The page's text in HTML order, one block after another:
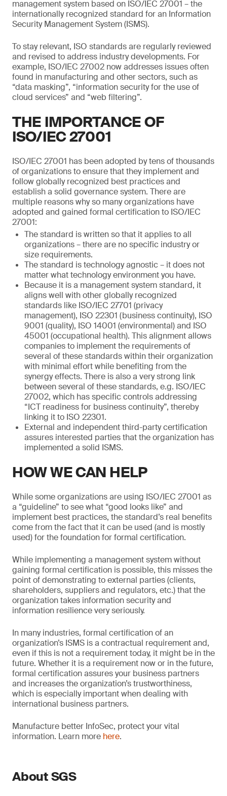
management system based on ISO/IEC 27001 – the
internationally recognized standard for an Information
Security Management System (ISMS).
To stay relevant, ISO standards are regularly reviewed
and revised to address industry developments. For
example, ISO/IEC 27002 now addresses issues often
found in manufacturing and other sectors, such as
“data masking”, “information security for the use of
cloud services” and “web filtering”.
THE IMPORTANCE OF
ISO/IEC 27001
ISO/IEC 27001 has been adopted by tens of thousands
of organizations to ensure that they implement and
follow globally recognized best practices and
establish a solid governance system. There are
multiple reasons why so many organizations have
adopted and gained formal certification to ISO/IEC
27001:
The standard is written so that it applies to all
organizations – there are no specific industry or
size requirements.
The standard is technology agnostic – it does not
matter what technology environment you have.
Because it is a management system standard, it
aligns well with other globally recognized
standards like ISO/IEC 27701 (privacy
management), ISO 22301 (business continuity), ISO
9001 (quality), ISO 14001 (environmental) and ISO
45001 (occupational health). This alignment allows
companies to implement the requirements of
several of these standards within their organization
with minimal effort while benefiting from the
synergy effects. There is also a very strong link
between several of these standards, e.g. ISO/IEC
27002, which has specific controls addressing
“ICT readiness for business continuity”, thereby
linking it to ISO 22301.
External and independent third-party certification
assures interested parties that the organization has
implemented a solid ISMS.
HOW WE CAN HELP
While some organizations are using ISO/IEC 27001 as
a “guideline” to see what “good looks like” and
implement best practices, the standard’s real benefits
come from the fact that it can be used (and is mostly
used) for the foundation for formal certification.
While implementing a management system without
gaining formal certification is possible, this misses the
point of demonstrating to external parties (clients,
shareholders, suppliers and regulators, etc.) that the
organization takes information security and
information resilience very seriously.
In many industries, formal certification of an
organization’s ISMS is a contractual requirement and,
even if this is not a requirement today, it might be in the
future. Whether it is a requirement now or in the future,
formal certification assures your business partners
and increases the organization’s trustworthiness,
which is especially important when dealing with
international business partners.
Manufacture better InfoSec, protect your vital
information. Learn more here.
About SGS